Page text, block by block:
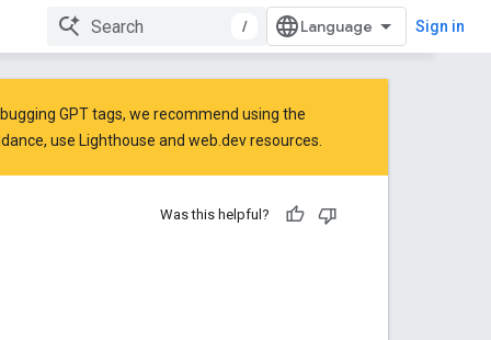
/ Sign in
GPT tags, we recommend using the
use Lighthouse and web.devresources.
Was this helpful?